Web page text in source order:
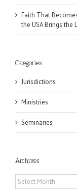
Faith That
the USA Brings the
Categories
Jurisdictions
Ministries
Seminaries
Archives
Archives